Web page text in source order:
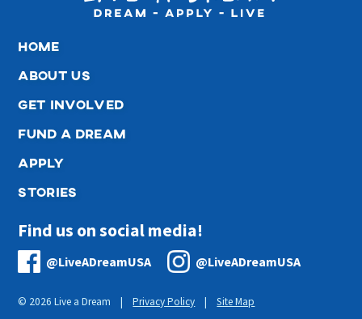
home
about us
get involved
fund a dream
apply
stories
Find us on social media!
@LiveADreamUSA @LiveADreamUSA
© 2026 Live a Dream |Privacy Policy |Site Map